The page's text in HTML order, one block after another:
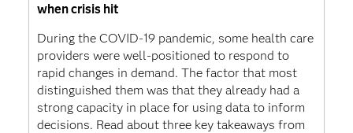
when crisis hit
During the COVID-19 pandemic, some health care
providers were well-positioned to respond to
rapid changes in demand. The factor that most
distinguished them was that they already had a
strong capacity in place for using data to inform
decisions. Read about three key takeaways from